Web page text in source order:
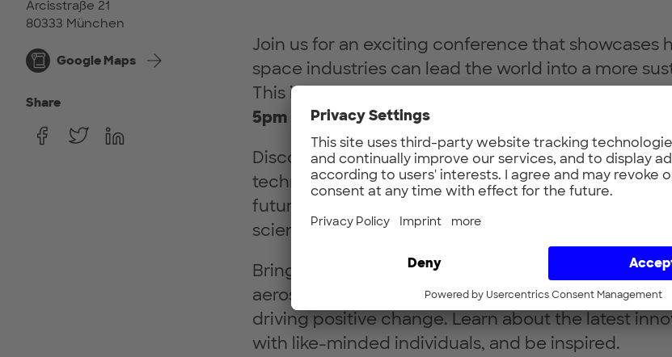
Arcisstraße 21
80333 München
Google Maps
Share
Join us for an exciting conference that showcases
space industries can lead the world into a more
This in-person gathering will take place onTue
5pmin Arcisstraße, München
Discover groundbreaking advancements through
technologies driven by startups, and visionary
future of aviation, space and its services for our
scientists, founders, industry experts.
Bringing the latest cutting-edge technologies at
aerospace and sustainability, this event will
driving positive change. Learn about the latest
with like-minded individuals, and be inspired.